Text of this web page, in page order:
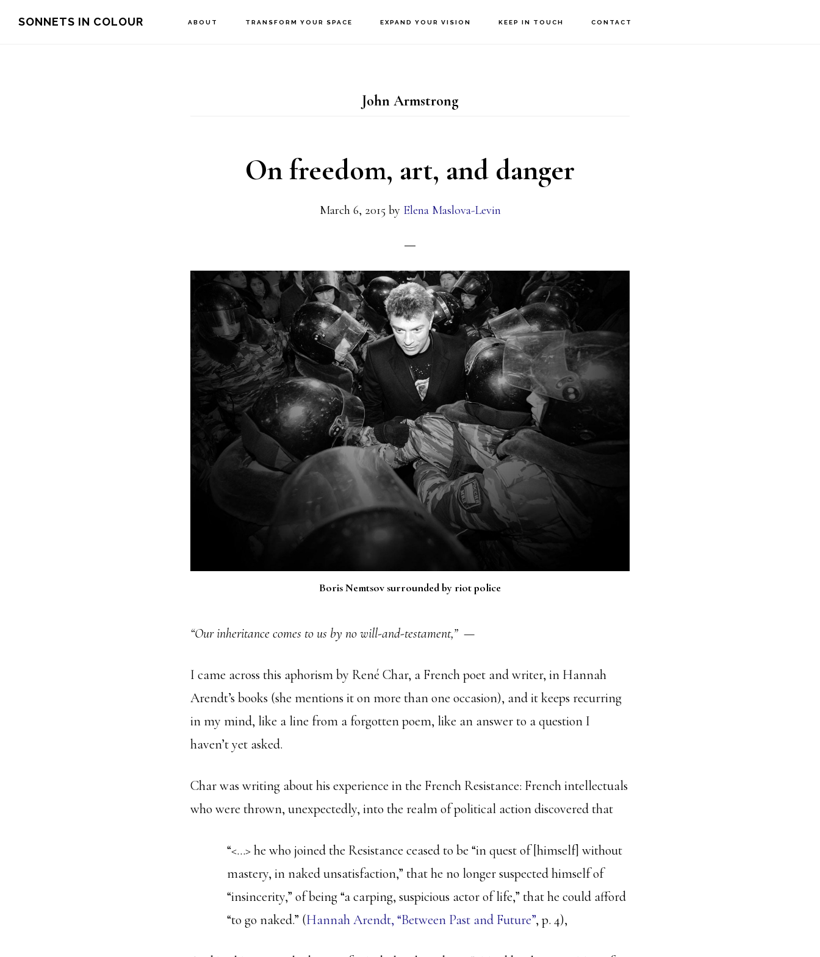
SONNETS IN COLOUR ABOUT TRANSFORM YOUR SPACE EXPAND YOUR VISION KEEP IN TOUCH CONTACT
John Armstrong
On freedom, art, and danger
March 6, 2015 by Elena Maslova-Levin
Boris Nemtsov surrounded by riot police
“Our inheritance comes to us by no will-and-testament,” —
I came across this aphorism by René Char, a French poet and writer, in Hannah
Arendt’s books (she mentions it on more than one occasion), and it keeps recurring
in my mind, like a line from a forgotten poem, like an answer to a question I
haven’t yet asked.
Char was writing about his experience in the French Resistance: French intellectuals
who were thrown, unexpectedly, into the realm of political action discovered that
“<…> he who joined the Resistance ceased to be “in quest of [himself] without
mastery, in naked unsatisfaction,” that he no longer suspected himself of
“insincerity,” of being “a carping, suspicious actor of life,” that he could afford
“to go naked.” (Hannah Arendt, “Between Past and Future”, p. 4),